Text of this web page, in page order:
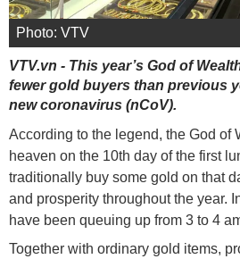
Photo: VTV
VTV.vn - This year’s God of
fewer gold buyers than previous
new coronavirus (nCoV).
According to the legend, the God of
heaven on the 10th day of the first
traditionally buy some gold on that
and prosperity throughout the year.
have been queuing up from 3 to 4
Together with ordinary gold items,